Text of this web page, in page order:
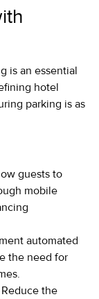
is an essential
hotel
parking is as
guests to
mobile
automated
the need for
the